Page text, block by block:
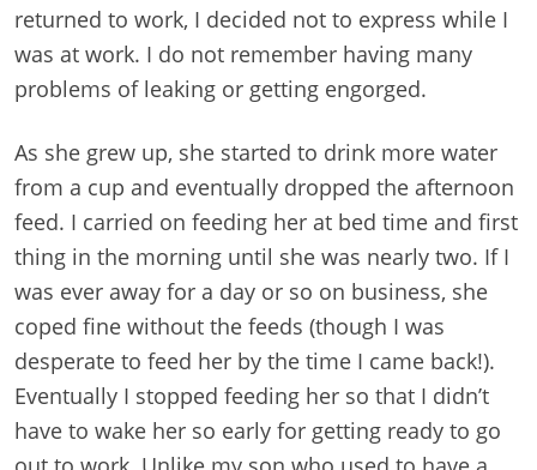
returned to work, I decided not to express while I
was at work. I do not remember having many
problems of leaking or getting engorged.
As she grew up, she started to drink more water
from a cup and eventually dropped the afternoon
feed. I carried on feeding her at bed time and first
thing in the morning until she was nearly two. If I
was ever away for a day or so on business, she
coped fine without the feeds (though I was
desperate to feed her by the time I came back!).
Eventually I stopped feeding her so that I didn’t
have to wake her so early for getting ready to go